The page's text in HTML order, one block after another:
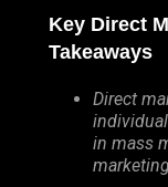
Key Direct
Takeaways
Direct
in mass